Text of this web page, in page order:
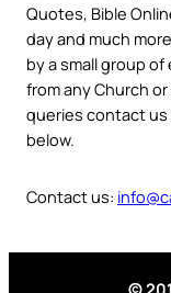
Quotes, Bible
day and much
by a small group
from any Church
queries contact
below.
Contact us: